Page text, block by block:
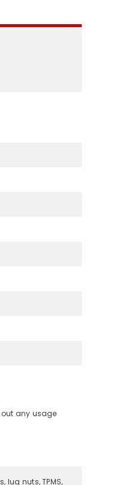
any usage
lug nuts, TPMS,